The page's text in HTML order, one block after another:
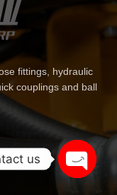
fittings, hydraulic
couplings and ball
us